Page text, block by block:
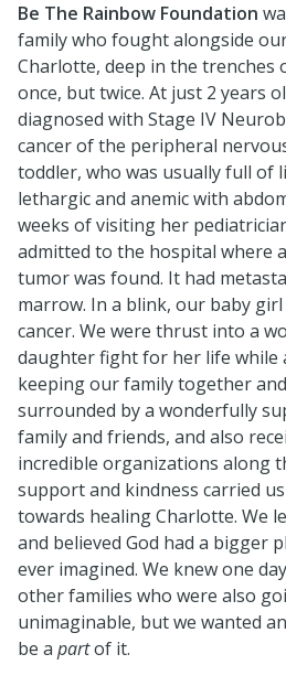
Be The Rainbow Foundation
family who fought alongside
Charlotte, deep in the trenches
once, but twice. At just 2 years
diagnosed with Stage IV
cancer of the peripheral
toddler, who was usually full of
lethargic and anemic with
weeks of visiting her
admitted to the hospital where
tumor was found. It had
marrow. In a blink, our baby
cancer. We were thrust into a
daughter fight for her life
keeping our family together
surrounded by a wonderfully
family and friends, and also
incredible organizations along
support and kindness carried
towards healing Charlotte. We
and believed God had a bigger
ever imagined. We knew one
other families who were also
unimaginable, but we wanted
be a partof it.